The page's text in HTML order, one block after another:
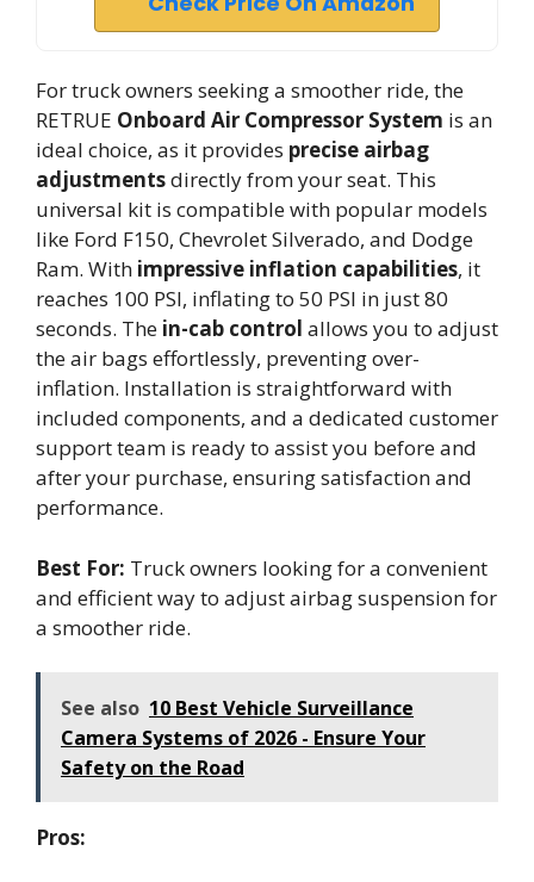
For truck owners seeking a smoother ride, the
RETRUE Onboard Air Compressor System is an
ideal choice, as it provides precise airbag
adjustmentsdirectly from your seat. This
universal kit is compatible with popular models
like Ford F150, Chevrolet Silverado, and Dodge
Ram. With impressive inflation capabilities, it
reaches 100 PSI, inflating to 50 PSI in just 80
seconds. The in-cab control allows you to adjust
the air bags effortlessly, preventing over-
inflation. Installation is straightforward with
included components, and a dedicated customer
support team is ready to assist you before and
after your purchase, ensuring satisfaction and
performance.
Best For: Truck owners looking for a convenient
and efficient way to adjust airbag suspension for
a smoother ride.
See also 10 Best Vehicle Surveillance
Camera Systems of 2026 - Ensure Your
Safety on the Road
Pros: